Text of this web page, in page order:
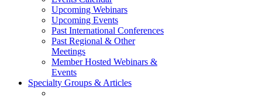
Upcoming Webinars
Upcoming Events
Past International Conferences
Past Regional & Other
Meetings
Member Hosted Webinars &
Events
Specialty Groups & Articles